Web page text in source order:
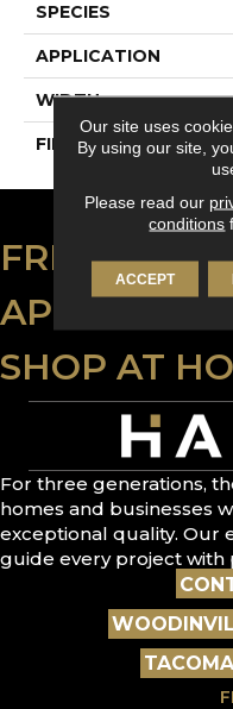
SPECIES
APPLICATION
WIDTH
FINISH COATING
FREE
APPLY FOR
SHOP AT
For three generations,
homes and businesses
exceptional quality. Our
guide every project with
Our site uses
By using our site,
Please read our
conditions
ACCEPT